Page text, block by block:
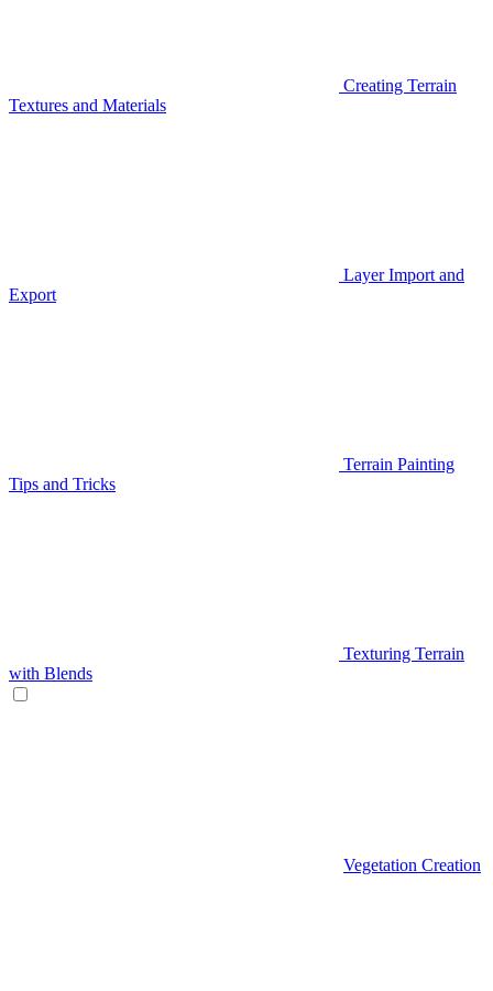
Creating Terrain
Textures and Materials
Layer Import and
Export
Terrain Painting
Tips and Tricks
Texturing Terrain
with Blends
Vegetation Creation